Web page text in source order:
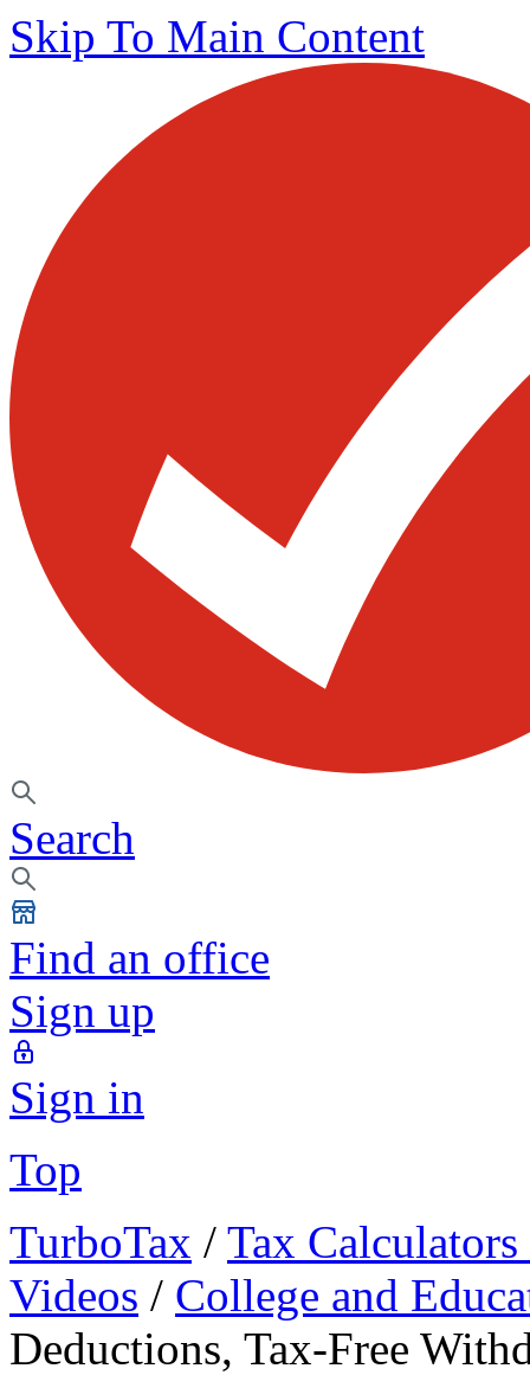
Skip To Main Content
Search
Find an office
Sign up
Sign in
Top
TurboTax / Tax
Videos / College and
Deductions, Tax-Free